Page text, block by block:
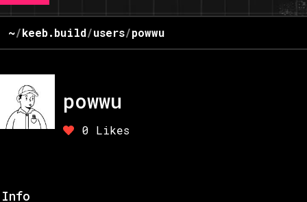
~/keeb.build/users/powwu
powwu
0 Likes
Info